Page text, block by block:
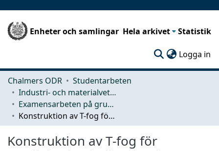
Enheter och samlingar Hela arkivet Statistik
Logga in
Chalmers ODR
Studentarbeten
Industri- och materialvetenskap (IMS)
Examensarbeten på grundnivå
Konstruktion av T-fog för vertikalaxlat vindkraftverk
Konstruktion av T-fog för